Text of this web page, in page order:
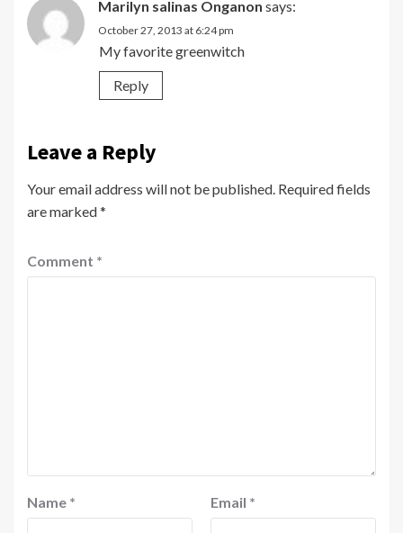
Marilyn salinas Onganon says:
October 27, 2013 at 6:24 pm
My favorite greenwitch
Reply
Leave a Reply
Your email address will not be published. Required fields
are marked*
Comment *
Name * Email *